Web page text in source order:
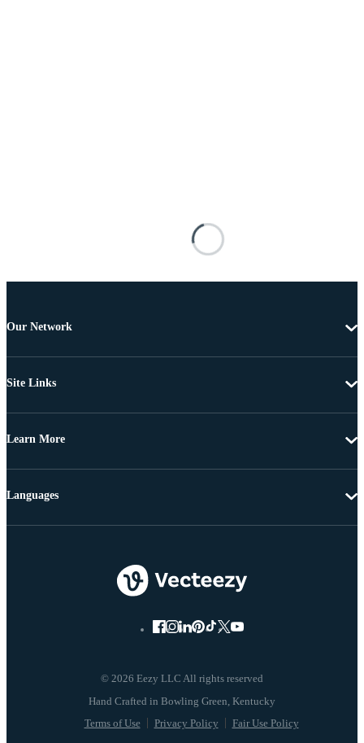
Our Network
Site Links
Learn More
© 2026 Eezy LLC All rights reserved
Terms of Use Privacy Policy Fair Use Policy
Languages